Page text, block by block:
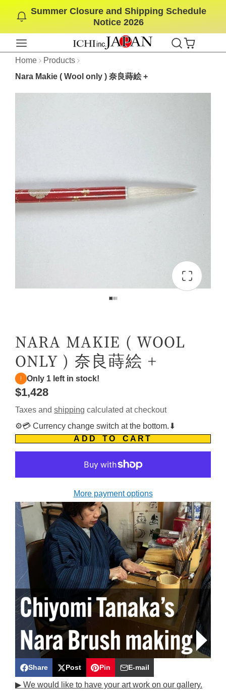
SKIP
CONTENT
Summer Closure and Shipping Schedule
Notice 2026
Home
Products
Nara Makie ( Wool only ) 奈良蒔絵 +
NARA MAKIE ( WOOL
ONLY ) 奈良蒔絵 +
Only 1 left in stock!
$1,428
Taxes andshipping calculated at checkout
⚙️💳 Currency change switch at the bottom.⬇
ADD TO CART
More payment options
Share
Share
on
Opens
in
Post
Post
on
Opens
in
Pin
Pin
on
Opens
in
E-mail
by
▶ We would like to have your art work on our gallery.